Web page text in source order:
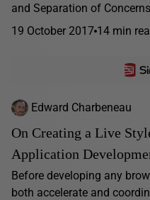
and Separation of
19 October 2017 14 min
Edward Charbeneau
On Creating a Live
Application
Before developing any
both accelerate and